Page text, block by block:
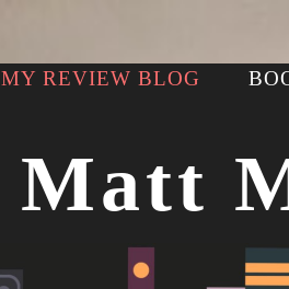
MY REVIEW BLOG
Matt